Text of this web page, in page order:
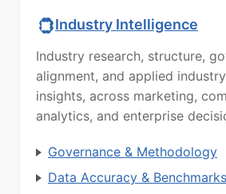
Industry Intelligence
Industry research, structure,
alignment, and applied
insights, across marketing,
analytics, and enterprise
Governance & Methodology
Data Accuracy & Benchmarks